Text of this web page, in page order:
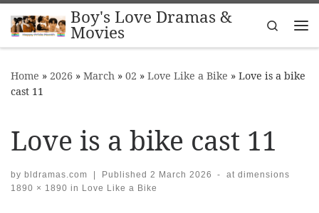
Skip to contentBoy's Love Dramas &
Movies
Search
Home » 2026 » March » 02 » Love Like a Bike » Love is a bike
cast 11
Love is a bike cast 11
by bldramas.com | Published 2 March 2026 -
at dimensions
1890 × 1890 in Love Like a Bike